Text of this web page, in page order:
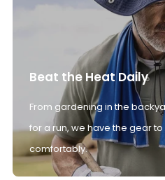
Beat the Heat Daily
From gardening in the
for a run, we have the gear
comfortably.